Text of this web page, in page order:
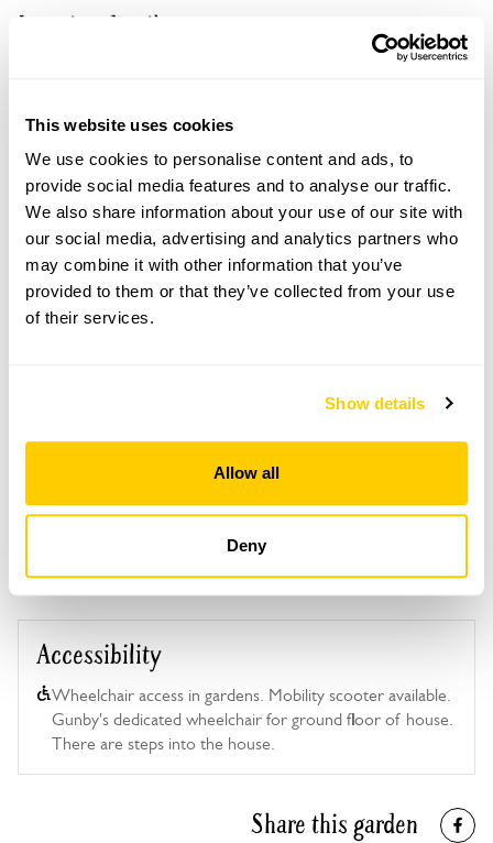
This website uses cookies
We use cookies to personalise content and ads, to
provide social media features and to analyse our traffic.
We also share information about your use of our site with
our social media, advertising and analytics partners who
may combine it with other information that you’ve
provided to them or that they’ve collected from your use
of their services.
Show details
Allow all
Deny
Location details
PE23 5SS
Directions to Gunby Hall and Gardens
7m W of Skegness. On A158. Signed off Gunby
r'about.
Copy Address Details
Gunby Hall and Gardens openings
This garden has now completed its National Garden
Scheme openings for this year.
Accessibility
Wheelchair access in gardens. Mobility scooter available.
Gunby's dedicated wheelchair for ground floor of house.
There are steps into the house.
Share this garden